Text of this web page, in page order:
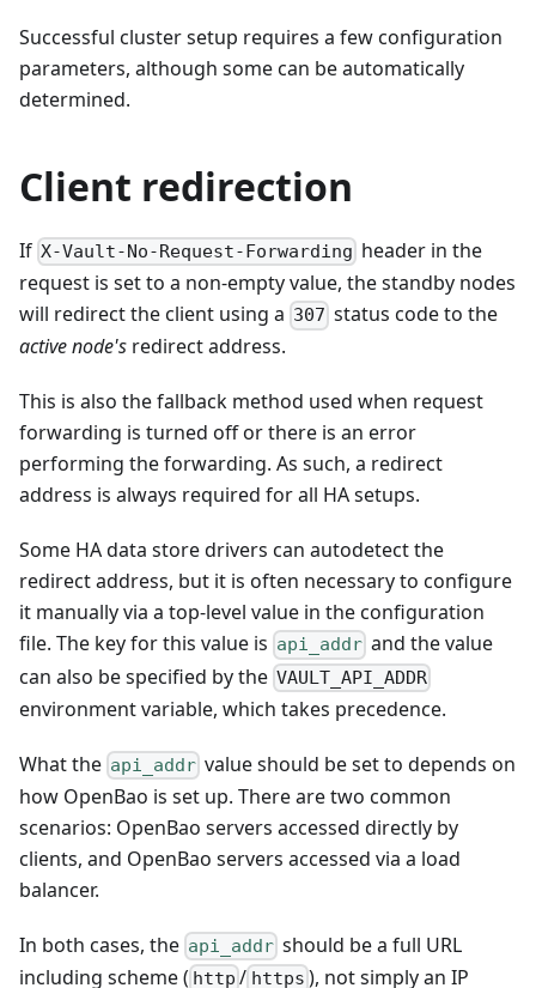
Successful cluster setup requires a few configuration
parameters, although some can be automatically
determined.
Client redirection
If X-Vault-No-Request-Forwarding header in the
request is set to a non-empty value, the standby nodes
will redirect the client using a 307 status code to the
active node's redirect address.
This is also the fallback method used when request
forwarding is turned off or there is an error
performing the forwarding. As such, a redirect
address is always required for all HA setups.
Some HA data store drivers can autodetect the
redirect address, but it is often necessary to configure
it manually via a top-level value in the configuration
file. The key for this value is api_addr and the value
can also be specified by the VAULT_API_ADDR
environment variable, which takes precedence.
What the api_addr value should be set to depends on
how OpenBao is set up. There are two common
scenarios: OpenBao servers accessed directly by
clients, and OpenBao servers accessed via a load
balancer.
In both cases, the api_addr should be a full URL
including scheme ( http / https ), not simply an IP